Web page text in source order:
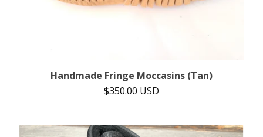
Handmade Fringe Moccasins (Tan)
$350.00 USD